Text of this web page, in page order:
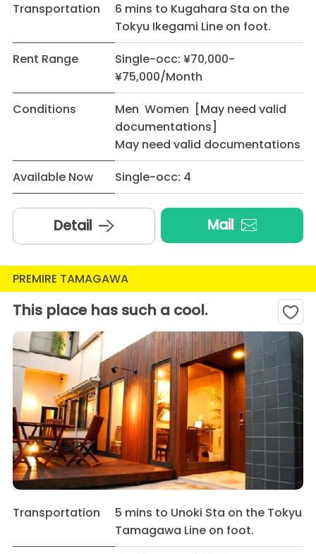
Transportation
6 mins to Kugahara Sta on the
Tokyu Ikegami Line on foot.
Rent Range
Single-occ: ¥70,000-
¥75,000/Month
Conditions
Men Women [May need valid
documentations]
May need valid documentations
Available Now
Single-occ: 4
Detail Mail
PREMIRE TAMAGAWA
This place has such a cool.
Transportation
5 mins to Unoki Sta on the Tokyu
Tamagawa Line on foot.